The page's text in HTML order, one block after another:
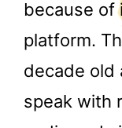
because
platform.
decade old
speak with